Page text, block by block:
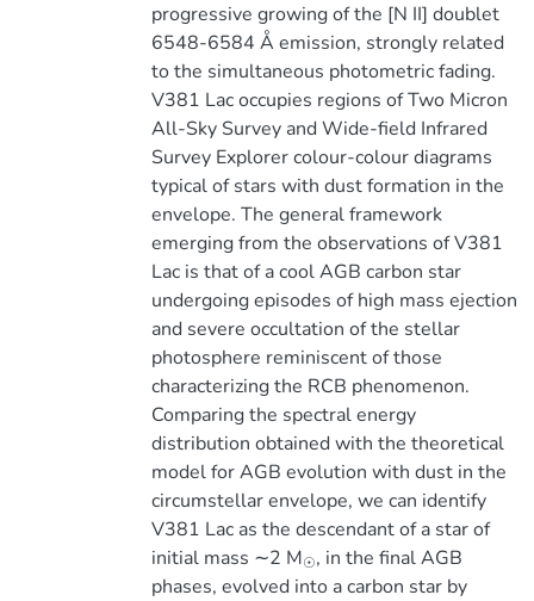
progressive growing of the [N II] doublet
6548-6584 Å emission, strongly related
to the simultaneous photometric fading.
V381 Lac occupies regions of Two Micron
All-Sky Survey and Wide-field Infrared
Survey Explorer colour-colour diagrams
typical of stars with dust formation in the
envelope. The general framework
emerging from the observations of V381
Lac is that of a cool AGB carbon star
undergoing episodes of high mass ejection
and severe occultation of the stellar
photosphere reminiscent of those
characterizing the RCB phenomenon.
Comparing the spectral energy
distribution obtained with the theoretical
model for AGB evolution with dust in the
circumstellar envelope, we can identify
V381 Lac as the descendant of a star of
initial mass ∼2 M☉, in the final AGB
phases, evolved into a carbon star by